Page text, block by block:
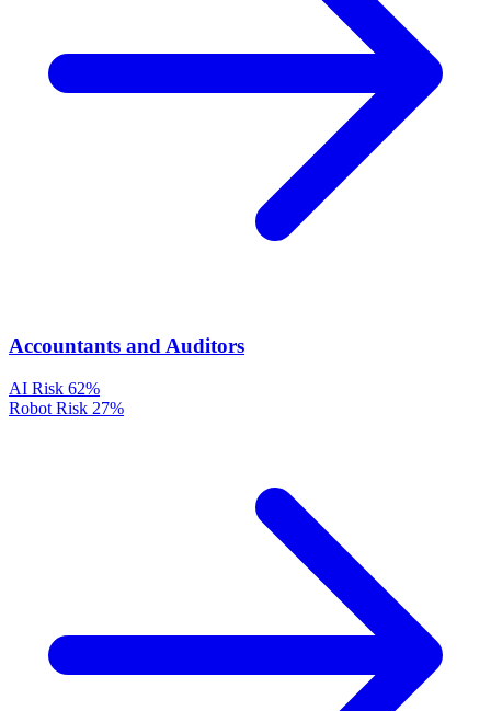
Accountants and Auditors
AI Risk 62%
Robot Risk 27%